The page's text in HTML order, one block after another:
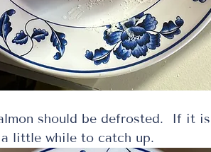
little while to catch up.